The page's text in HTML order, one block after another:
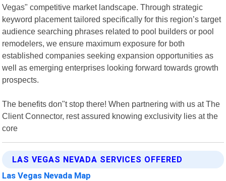
Vegas" competitive market landscape. Through strategic
keyword placement tailored specifically for this region’s target
audience searching phrases related to pool builders or pool
remodelers, we ensure maximum exposure for both
established companies seeking expansion opportunities as
well as emerging enterprises looking forward towards growth
prospects.
The benefits don"t stop there! When partnering with us at The
Client Connector, rest assured knowing exclusivity lies at the
core
LAS VEGAS NEVADA SERVICES OFFERED
Las Vegas Nevada Map